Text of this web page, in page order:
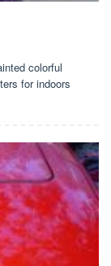
colorful
for indoors